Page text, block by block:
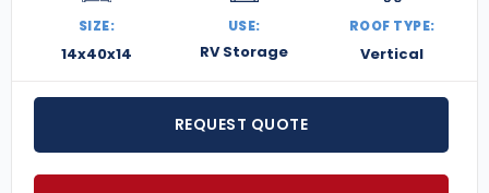
SIZE:
14x40x14
USE:
RV Storage
ROOF TYPE:
Vertical
REQUEST QUOTE